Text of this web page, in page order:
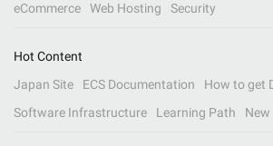
eCommerce
Web Hosting Security
Hot Content
Japan Site
ECS Documentation
How to get
Software Infrastructure
Learning Path New